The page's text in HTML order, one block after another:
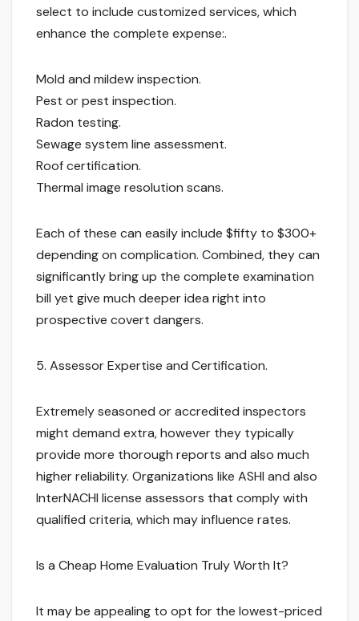
select to include customized services, which
enhance the complete expense:.
Mold and mildew inspection.
Pest or pest inspection.
Radon testing.
Sewage system line assessment.
Roof certification.
Thermal image resolution scans.
Each of these can easily include $fifty to $300+
depending on complication. Combined, they can
significantly bring up the complete examination
bill yet give much deeper idea right into
prospective covert dangers.
5. Assessor Expertise and Certification.
Extremely seasoned or accredited inspectors
might demand extra, however they typically
provide more thorough reports and also much
higher reliability. Organizations like ASHI and also
InterNACHI license assessors that comply with
qualified criteria, which may influence rates.
Is a Cheap Home Evaluation Truly Worth It?
It may be appealing to opt for the lowest-priced